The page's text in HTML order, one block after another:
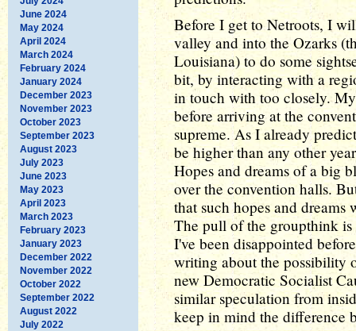
June 2024
May 2024
April 2024
March 2024
February 2024
January 2024
December 2023
November 2023
October 2023
September 2023
August 2023
July 2023
June 2023
May 2023
April 2023
March 2023
February 2023
January 2023
December 2022
November 2022
October 2022
September 2022
August 2022
July 2022
Before I get to Netroots, I
valley and into the Ozarks
Louisiana) to do some
bit, by interacting with a
in touch with too closely.
before arriving at the
supreme. As I already
be higher than any other
Hopes and dreams of a big
over the convention halls.
that such hopes and
The pull of the groupthink
I've been disappointed
writing about the possibility
new Democratic Socialist
similar speculation from
keep in mind the difference